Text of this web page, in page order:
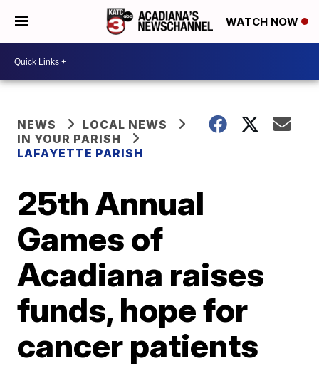
WATCH NOW
NEWS
LOCAL NEWS
IN YOUR PARISH
LAFAYETTE PARISH
25th Annual
Games of
Acadiana raises
funds, hope for
cancer patients